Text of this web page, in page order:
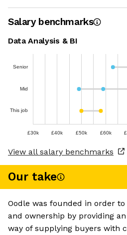
Salary benchmarks
Data Analysis & BI
Senior
Mid
This job
£30k £40k £50k £60k
View all salary benchmarks
Our take
Oodle was founded in order
and ownership by providing
way of supplying buyers with